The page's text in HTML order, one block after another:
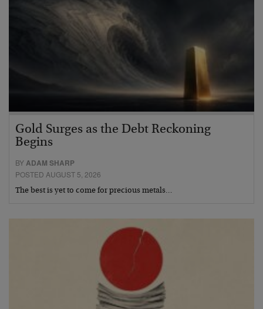
Gold Surges as the Debt Reckoning
Begins
BY ADAM SHARP
POSTED AUGUST 5, 2026
The best is yet to come for precious metals…